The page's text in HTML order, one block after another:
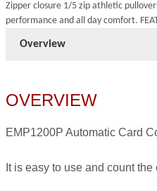
Zipper closure 1/5 zip athletic
performance and all day comfort.
Overview
OVERVIEW
EMP1200P Automatic Card
It is easy to use and count